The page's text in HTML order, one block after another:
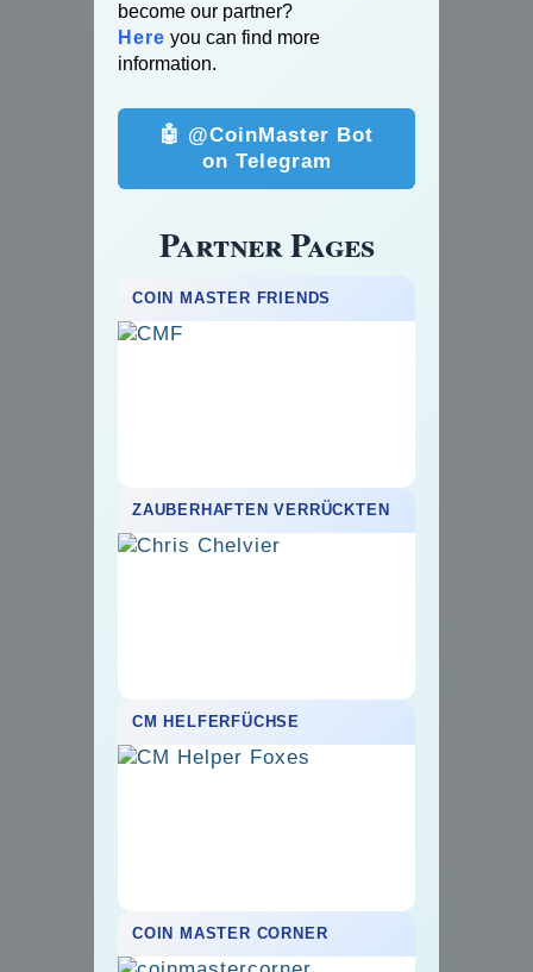
become our partner?
Here you can find more
information.
🤖 @CoinMaster Bot
on Telegram
Partner Pages
COIN MASTER FRIENDS
ZAUBERHAFTEN VERRÜCKTEN
CM HELFERFÜCHSE
COIN MASTER CORNER